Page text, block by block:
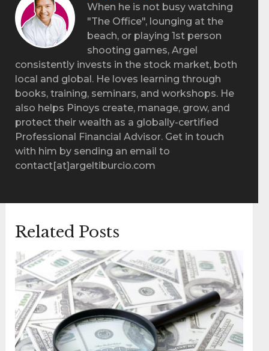
When he is not busy watching
"The Office", lounging at the
beach, or playing 1st person
shooting games, Argel
consistently invests in the stock market, both
local and global. He loves learning through
books, training, seminars, and workshops. He
also helps Pinoys create, manage, grow, and
protect their wealth as a globally-certified
Professional Financial Advisor. Get in touch
with him by sending an email to
contact[at]argeltiburcio.com
Related Posts